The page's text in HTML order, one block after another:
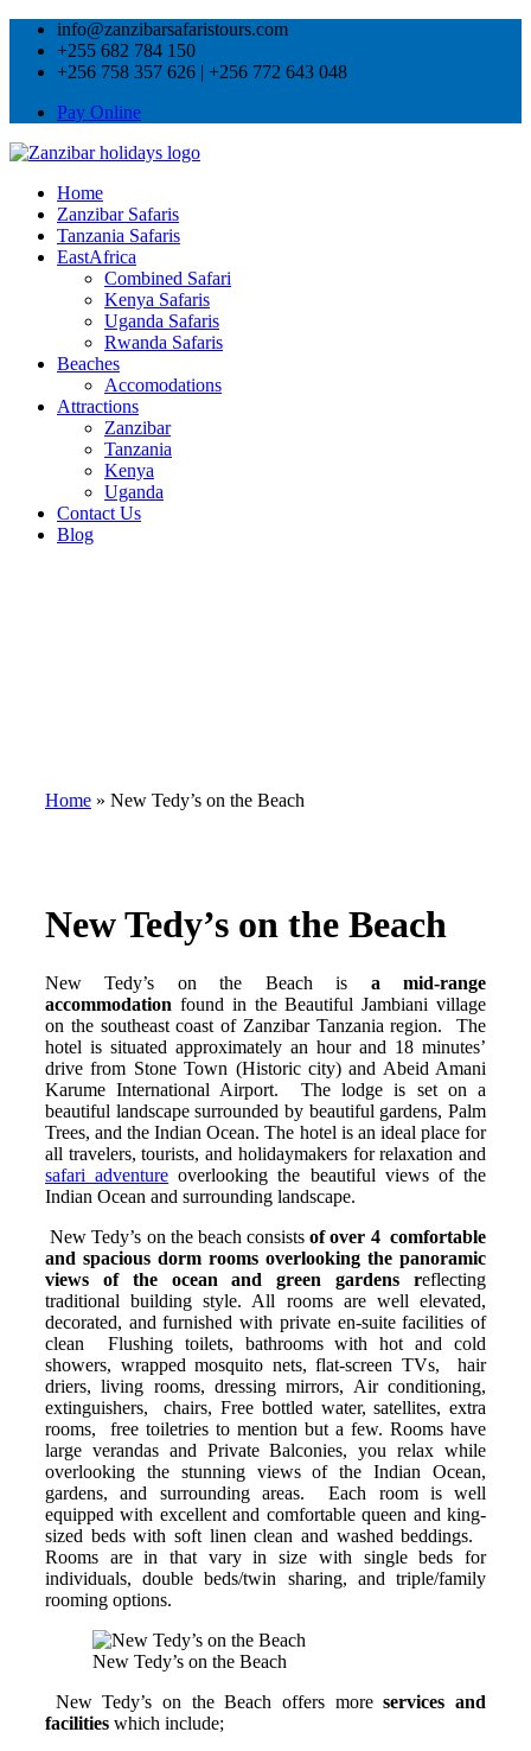
info@zanzibarsafaristours.com
+255 682 784 150
+256 758 357 626 | +256 772 643 048
Pay Online
Home
Zanzibar Safaris
Tanzania Safaris
EastAfrica
Combined Safari
Kenya Safaris
Uganda Safaris
Rwanda Safaris
Beaches
Accomodations
Attractions
Zanzibar
Tanzania
Kenya
Uganda
Contact Us
Blog
Home » New Tedy’s on the Beach
New Tedy’s on the Beach
New Tedy’s on the Beach is a mid-range
accommodation found in the Beautiful Jambiani village
on the southeast coast of Zanzibar Tanzania region. The
hotel is situated approximately an hour and 18 minutes’
drive from Stone Town (Historic city) and Abeid Amani
Karume International Airport. The lodge is set on a
beautiful landscape surrounded by beautiful gardens, Palm
Trees, and the Indian Ocean. The hotel is an ideal place for
all travelers, tourists, and holidaymakers for relaxation and
safari adventure overlooking the beautiful views of the
Indian Ocean and surrounding landscape.
New Tedy’s on the beach consists of over 4 comfortable
and spacious dorm rooms overlooking the panoramic
views of the ocean and green gardens reflecting
traditional building style. All rooms are well elevated,
decorated, and furnished with private en-suite facilities of
clean Flushing toilets, bathrooms with hot and cold
showers, wrapped mosquito nets, flat-screen TVs, hair
driers, living rooms, dressing mirrors, Air conditioning,
extinguishers, chairs, Free bottled water, satellites, extra
rooms, free toiletries to mention but a few. Rooms have
large verandas and Private Balconies, you relax while
overlooking the stunning views of the Indian Ocean,
gardens, and surrounding areas. Each room is well
equipped with excellent and comfortable queen and king-
sized beds with soft linen clean and washed beddings.
Rooms are in that vary in size with single beds for
individuals, double beds/twin sharing, and triple/family
rooming options.
New Tedy’s on the Beach
New Tedy’s on the Beach offers moreservices and
facilities which include;